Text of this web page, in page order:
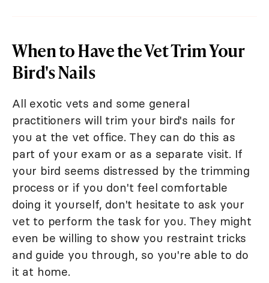
When to Have the Vet Trim Your
Bird's Nails
All exotic vets and some general
practitioners will trim your bird's nails for
you at the vet office. They can do this as
part of your exam or as a separate visit. If
your bird seems distressed by the trimming
process or if you don't feel comfortable
doing it yourself, don't hesitate to ask your
vet to perform the task for you. They might
even be willing to show you restraint tricks
and guide you through, so you're able to do
it at home.